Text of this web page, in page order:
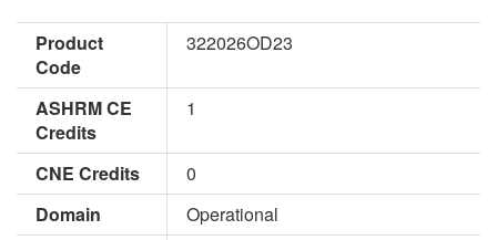
Product
Code
322026OD23
ASHRM CE
Credits
1
CNE Credits
0
Domain
Operational